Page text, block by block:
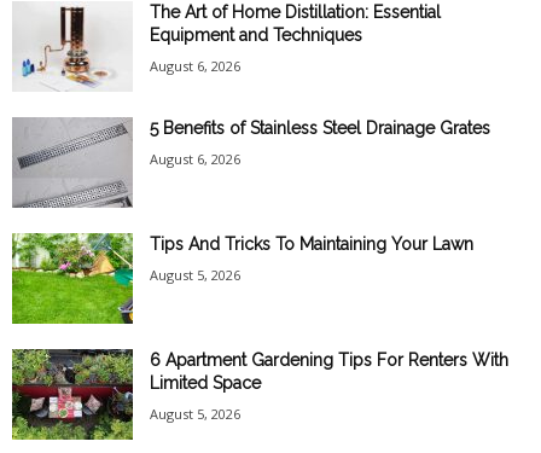
The Art of Home Distillation: Essential
Equipment and Techniques
August 6, 2026
5 Benefits of Stainless Steel Drainage Grates
August 6, 2026
Tips And Tricks To Maintaining Your Lawn
August 5, 2026
6 Apartment Gardening Tips For Renters With
Limited Space
August 5, 2026